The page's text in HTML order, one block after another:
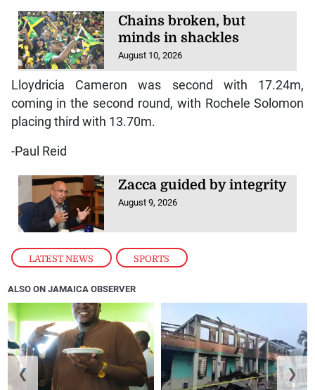
LATEST NEWS , SPORTS
Chains broken, but
minds in shackles
August 10, 2026
Lloydricia Cameron was second with 17.24m,
coming in the second round, with Rochele Solomon
placing third with 13.70m.
-Paul Reid
Zacca guided by integrity
August 9, 2026
ALSO ON JAMAICA OBSERVER
❮ ❯